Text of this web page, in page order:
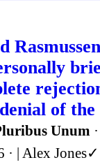
of
Unum
· | Alex